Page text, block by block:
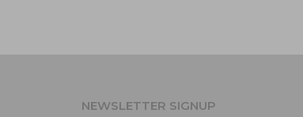
NEWSLETTER SIGNUP